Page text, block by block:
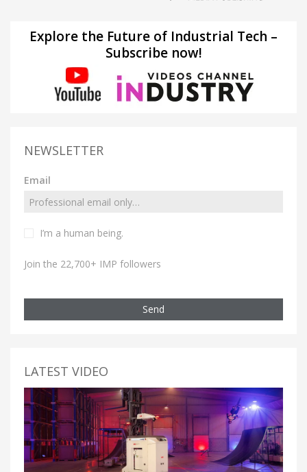
Explore the Future of Industrial Tech –
Subscribe now!
NEWSLETTER
Email
I’m a human being.
Join the 22,700+ IMP followers
Send
LATEST VIDEO